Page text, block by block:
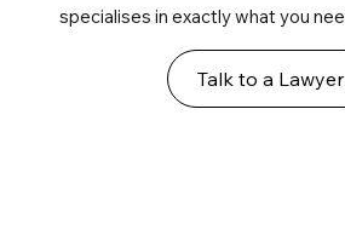
specialises in exactly what you
Talk to a Lawyer